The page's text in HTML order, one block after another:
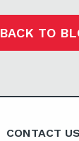
BACK TO
CONTACT US